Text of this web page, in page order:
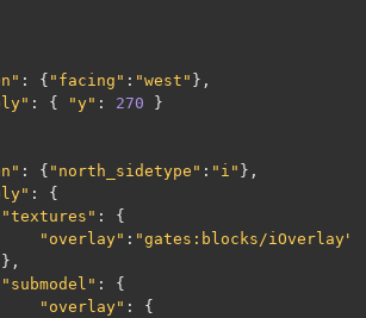
: { "facing" : "west" },
: { "y" : 270
}
: { "north_sidetype" : "i" },
:
{
"textures" :
{
"overlay" : "gates:blocks/iOverlay"
},
"submodel" :
{
"overlay" :
{